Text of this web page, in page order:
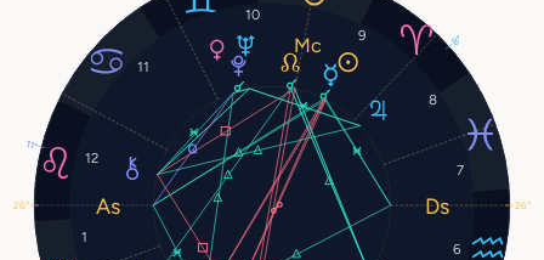
1
6
7
8
9
10
11
12
8°
11°
26° 26°